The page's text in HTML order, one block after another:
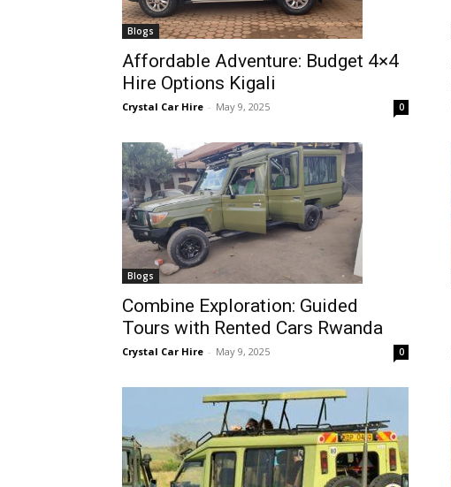
Rwanda
Car
rental
Blogs
Affordable Adventure: Budget 4×4
Hire Options Kigali
Crystal Car Hire - May 9, 2025 0
Blogs
Combine Exploration: Guided
Tours with Rented Cars Rwanda
Crystal Car Hire - May 9, 2025 0